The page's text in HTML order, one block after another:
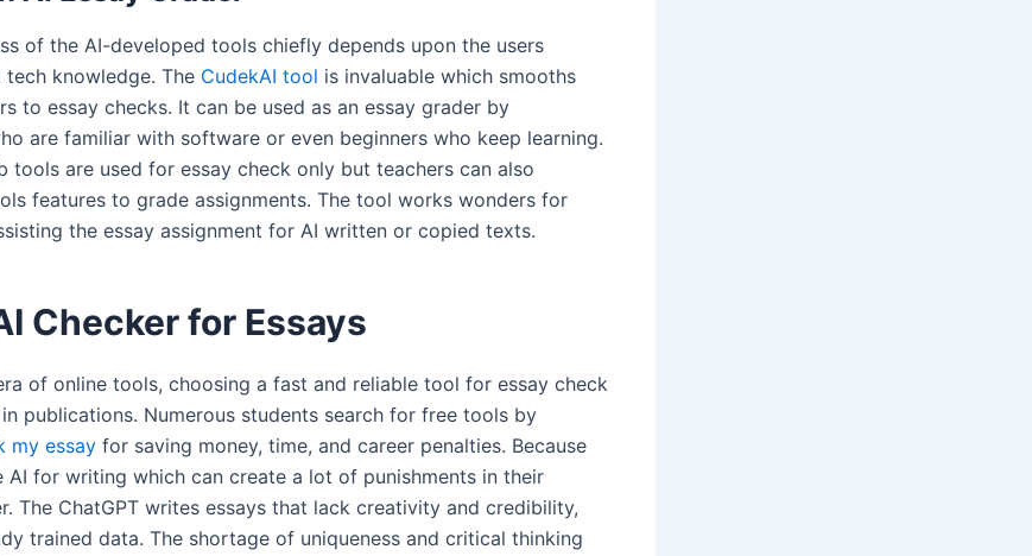
of the AI-developed tools chiefly depends upon the users
knowledge. The CudekAI tool is invaluable which smooths
to essay checks. It can be used as an essay grader by
are familiar with software or even beginners who keep learning.
tools are used for essay check only but teachers can also
features to grade assignments. The tool works wonders for
the essay assignment for AI written or copied texts.
Checker for Essays
of online tools, choosing a fast and reliable tool for essay check
publications. Numerous students search for free tools by
my essay for saving money, time, and career penalties. Because
AI for writing which can create a lot of punishments in their
The ChatGPT writes essays that lack creativity and credibility,
trained data. The shortage of uniqueness and critical thinking